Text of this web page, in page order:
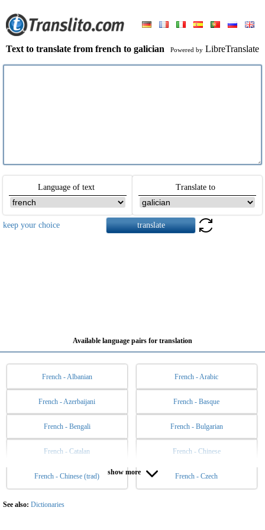
Text to translate from french to galician Powered by LibreTranslate
Language of text Translate to
keep your choice
Available language pairs for translation
French - Albanian French - Arabic
French - Azerbaijani French - Basque
French - Bengali French - Bulgarian
French - Catalan French - Chinese
French - Chinese (trad) French - Czech
French - Danish French - Dutch
French - English
show more
See also: Dictionaries